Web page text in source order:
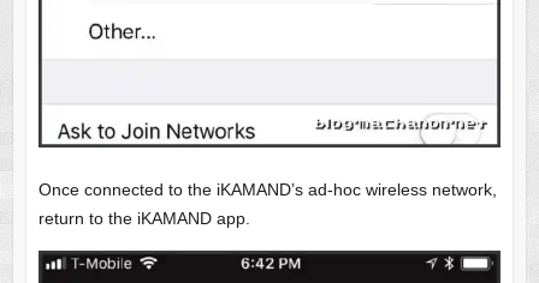
Once connected to the iKAMAND’s ad-hoc wireless network,
return to the iKAMAND app.